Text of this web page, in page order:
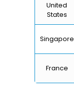
United
States
Singapore
France